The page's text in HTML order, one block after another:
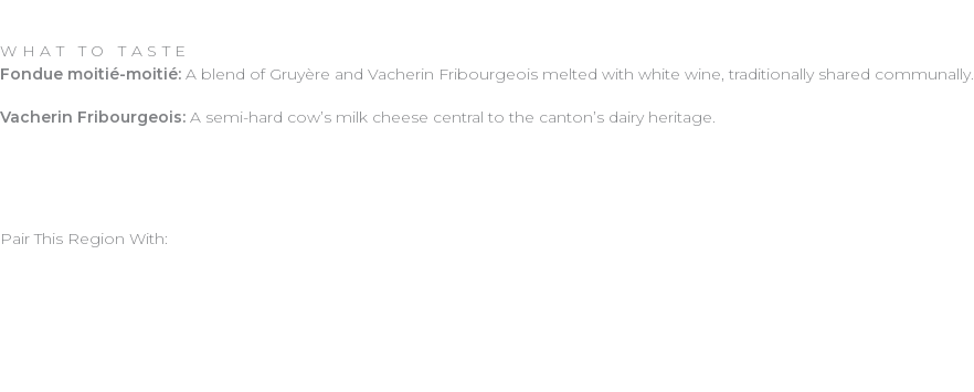
WHAT TO TASTE
Fondue moitié-moitié: A blend of Gruyère and Vacherin Fribourgeois melted with white wine, traditionally shared communally.
Vacherin Fribourgeois: A semi-hard cow’s milk cheese central to the canton’s dairy heritage.
Pair This Region With: